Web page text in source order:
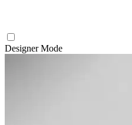
Designer Mode